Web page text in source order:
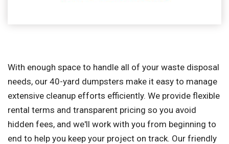
With enough space to handle all of your waste disposal
needs, our 40-yard dumpsters make it easy to manage
extensive cleanup efforts efficiently. We provide flexible
rental terms and transparent pricing so you avoid
hidden fees, and we'll work with you from beginning to
end to help you keep your project on track. Our friendly